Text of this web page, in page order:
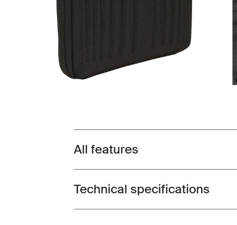
Toggle features
All features
Toggle techspec
Technical specifications